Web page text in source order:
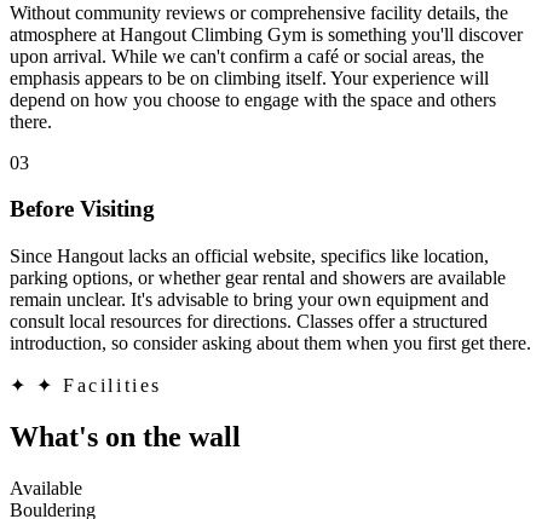
Without community reviews or comprehensive facility details, the
atmosphere at Hangout Climbing Gym is something you'll discover
upon arrival. While we can't confirm a café or social areas, the
emphasis appears to be on climbing itself. Your experience will
depend on how you choose to engage with the space and others
there.
03
Before Visiting
Since Hangout lacks an official website, specifics like location,
parking options, or whether gear rental and showers are available
remain unclear. It's advisable to bring your own equipment and
consult local resources for directions. Classes offer a structured
introduction, so consider asking about them when you first get there.
✦ ✦ Facilities
What's on the wall
Available
Bouldering